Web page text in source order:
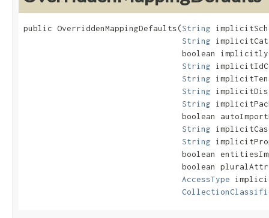
public OverriddenMappingDefaults​(String
String
boolean
String
String
String
String
boolean
String
String
boolean
boolean
AccessType